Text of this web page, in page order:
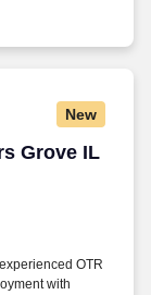
New
Grove IL
Grove IL
OTR
with